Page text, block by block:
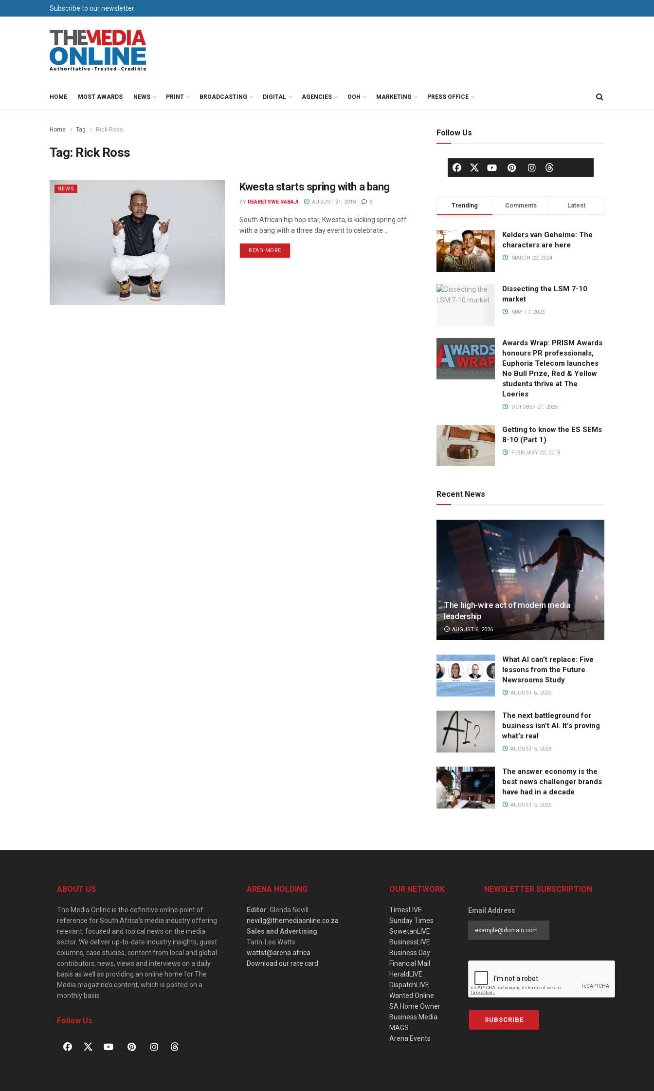
Subscribe to our newsletter
HOME MOST AWARDS NEWS PRINT BROADCASTING DIGITAL AGENCIES OOH MARKETING PRESS OFFICE
Home Tag Rick Ross
Tag: Rick Ross
NEWS Kwesta starts spring with a bang
BY REABETSWE RABAJI AUGUST 31, 2018 0
South African hip hop star, Kwesta, is kicking spring off
with a bang with a three day event to celebrate ...
READ MORE
Follow Us
Trending Comments Latest
Kelders van Geheime: The
characters are here
MARCH 22, 2024
Dissecting the LSM 7-10
market
MAY 17, 2023
Awards Wrap: PRISM Awards
honours PR professionals,
Euphoria Telecom launches
No Bull Prize, Red & Yellow
students thrive at The
Loeries
OCTOBER 21, 2025
Getting to know the ES SEMs
8-10 (Part 1)
FEBRUARY 22, 2018
Recent News
The high-wire act of modern media
leadership
AUGUST 6, 2026
What AI can’t replace: Five
lessons from the Future
Newsrooms Study
AUGUST 6, 2026
The next battleground for
business isn’t AI. It’s proving
what’s real
AUGUST 5, 2026
The answer economy is the
best news challenger brands
have had in a decade
AUGUST 5, 2026
ABOUT US
The Media Online is the definitive online point of
reference for South Africa’s media industry offering
relevant, focused and topical news on the media
sector. We deliver up-to-date industry insights, guest
columns, case studies, content from local and global
contributors, news, views and interviews on a daily
basis as well as providing an online home for The
Media magazine’s content, which is posted on a
monthly basis.
Follow Us
ARENA HOLDING
Editor: Glenda Nevill
nevillg@themediaonline.co.za
Sales and Advertising:
Tarin-Lee Watts
wattst@arena.africa
Download our rate card
OUR NETWORK
TimesLIVE
Sunday Times
SowetanLIVE
BusinessLIVE
Business Day
Financial Mail
HeraldLIVE
DispatchLIVE
Wanted Online
SA Home Owner
Business Media
MAGS
Arena Events
NEWSLETTER SUBSCRIPTION
Email Address
SUBSCRIBE